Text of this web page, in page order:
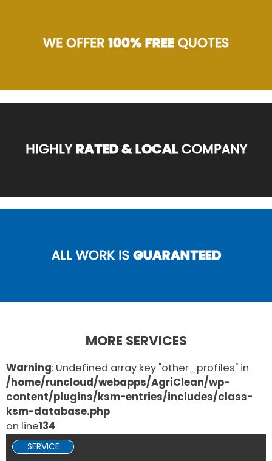
WE OFFER100% FREEQUOTES
HIGHLYRATED & LOCALCOMPANY
ALL WORK ISGUARANTEED
MORE SERVICES
Warning: Undefined array key "other_profiles" in
/home/runcloud/webapps/AgriClean/wp-
content/plugins/ksm-entries/includes/class-
ksm-database.php
on line134
SERVICE